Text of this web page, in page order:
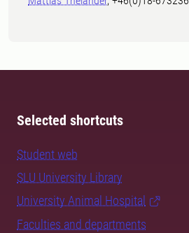
Selected shortcuts
Student web
SLU University Library
University Animal Hospital
Faculties and departments